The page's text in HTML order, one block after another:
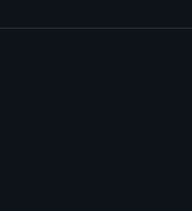
Outperform - $10.0